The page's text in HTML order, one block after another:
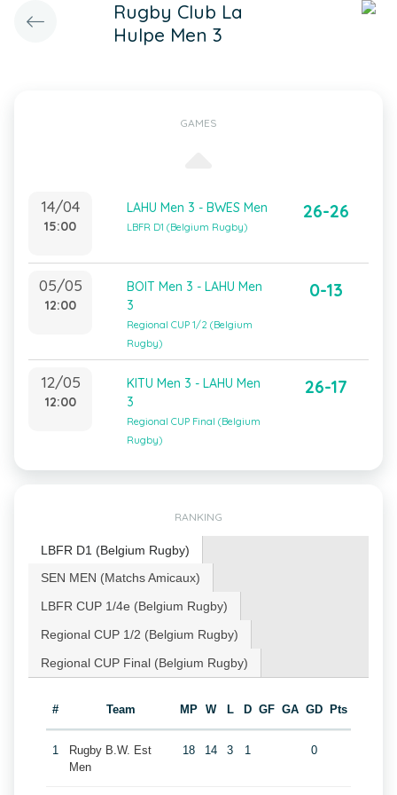
Rugby Club La
Hulpe Men 3
GAMES
14/04
15:00
LAHU Men 3 - BWES Men
LBFR D1 (Belgium Rugby)
26-26
05/05
12:00
BOIT Men 3 - LAHU Men
3
Regional CUP 1/2 (Belgium
Rugby)
0-13
12/05
12:00
KITU Men 3 - LAHU Men
3
Regional CUP Final (Belgium
Rugby)
26-17
RANKING
LBFR D1 (Belgium Rugby)
SEN MEN (Matchs Amicaux)
LBFR CUP 1/4e (Belgium Rugby)
Regional CUP 1/2 (Belgium Rugby)
Regional CUP Final (Belgium Rugby)
# Team MP W L D GF GA GD Pts
1
Rugby B.W. Est
Men
18 14 3 1 0